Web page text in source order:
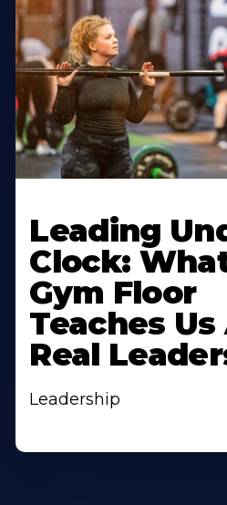
Leading
Clock:
Gym Floor
Teaches
Real
Leadership